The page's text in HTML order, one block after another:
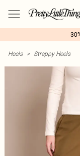
Heels > Strappy Heels